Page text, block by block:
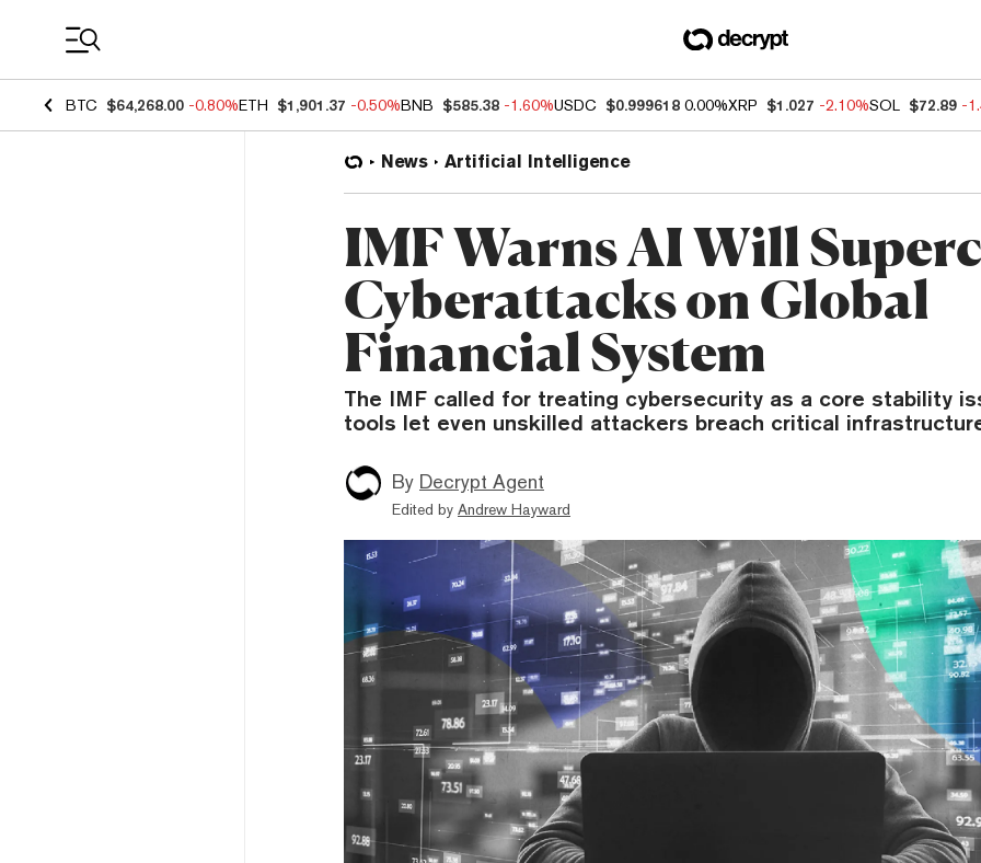
BTC $64,268.00 -0.80%ETH $1,901.37 -0.50%BNB $585.38 -1.60%USDC $0.999618 0.00%XRP $1.027 -2.10%SOL $72.89 -
News Artificial Intelligence
IMF Warns AI Will
Cyberattacks on Global
Financial System
The IMF called for treating cybersecurity as a core stability
tools let even unskilled attackers breach critical
By Decrypt Agent
Edited by Andrew Hayward